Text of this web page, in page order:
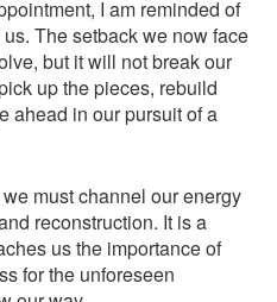
I am reminded of
The setback we now face
but it will not break our
up the pieces, rebuild
ahead in our pursuit of a
must channel our energy
reconstruction. It is a
us the importance of
for the unforeseen